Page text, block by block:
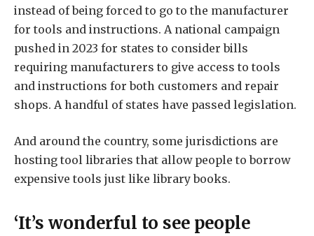
instead of being forced to go to the manufacturer
for tools and instructions. A national campaign
pushed in 2023 for states to consider bills
requiring manufacturers to give access to tools
and instructions for both customers and repair
shops. A handful of states have passed legislation.
And around the country, some jurisdictions are
hosting tool libraries that allow people to borrow
expensive tools just like library books.
‘It’s wonderful to see people